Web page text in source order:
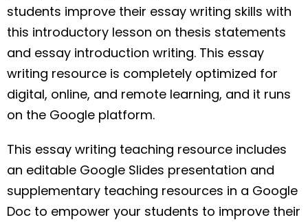
students improve their essay writing skills with
this introductory lesson on thesis statements
and essay introduction writing. This essay
writing resource is completely optimized for
digital, online, and remote learning, and it runs
on the Google platform.
This essay writing teaching resource includes
an editable Google Slides presentation and
supplementary teaching resources in a Google
Doc to empower your students to improve their